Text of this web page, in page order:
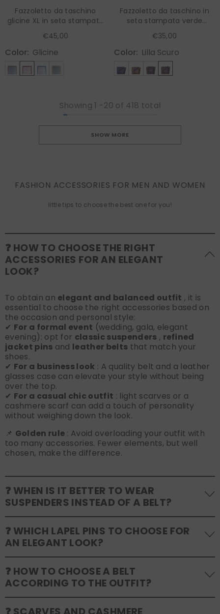
Fazzoletto da taschino
glicine XL in seta stampata
€45,00
Color: Glicine
Fazzoletto da taschino in
seta stampata verde
€35,00
Color: Lilla Scuro
Showing 1 -20 of 418 total
SHOW MORE
FASHION ACCESSORIES FOR MEN AND WOMEN
little tips to choose the best one for you!
❓ HOW TO CHOOSE THE RIGHT
ACCESSORIES FOR AN ELEGANT
LOOK?
To obtain an elegant and balanced outfit , it is
essential to choose the right accessories based on
the occasion and personal style:
✔ For a formal event (wedding, gala, elegant
evening): opt for classic suspenders , refined
jacket pins and leather belts that match your
shoes.
✔ For a business look : A quality belt and a leather
glasses case can elevate your style without being
over the top.
✔ For a casual chic outfit : light scarves or a
cashmere scarf can add a touch of personality
without weighing down the look.
📌 Golden rule : Avoid overloading your outfit with
too many accessories. Fewer elements, but well
chosen, make the difference.
❓ WHEN IS IT BETTER TO WEAR
SUSPENDERS INSTEAD OF A BELT?
Suspenders are a refined alternative to the belt
and go well with certain outfits:
✔Perfect for Formal Events
tuxedo or tailored suit, suspenders look more
elegant and keep your trousers in place without
creasing.
✔Suitable for vintage or dandy look
a classic or retro style, suspenders give a timeless
charm.
❓ WHICH LAPEL PINS TO CHOOSE FOR
AN ELEGANT LOOK?
Lapel pinsare refined details that can express
personality and elegance. Here are some guidelines:
✔For formal events : Opt for discreet pins in silver,
gold or enamel, avoiding overly extravagant shapes.
✔ For a wedding: A pin with a meaningful symbol
❓ HOW TO CHOOSE A BELT
ACCORDING TO THE OUTFIT?
A well-chosen beltenhances the look and ensures